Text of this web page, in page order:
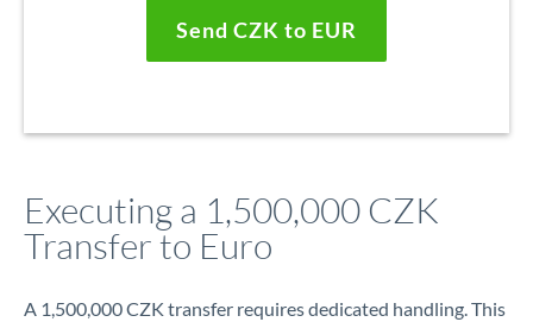
Send CZK to EUR
Executing a 1,500,000 CZK
Transfer to Euro
A 1,500,000 CZK transfer requires dedicated handling. This